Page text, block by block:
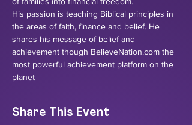
His passion is teaching Biblical principles in
the areas of faith, finance and belief. He
shares his message of belief and
achievement though BelieveNation.com the
most powerful achievement platform on the
planet
Share This Event